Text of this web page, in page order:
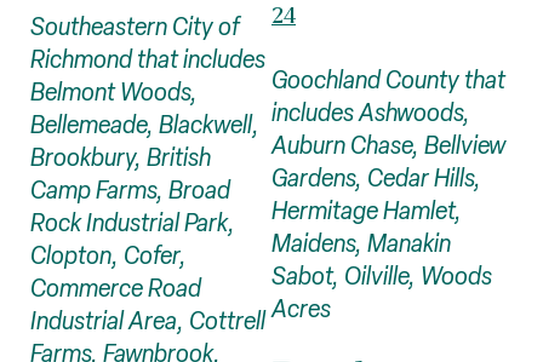
Southeastern City of
Richmond that includes
Belmont Woods,
Bellemeade, Blackwell,
Brookbury, British
Camp Farms, Broad
Rock Industrial Park,
Clopton, Cofer,
Commerce Road
Industrial Area, Cottrell
Farms, Fawnbrook,
24
Goochland County that
includes Ashwoods,
Auburn Chase, Bellview
Gardens, Cedar Hills,
Hermitage Hamlet,
Maidens, Manakin
Sabot, Oilville, Woods
Acres